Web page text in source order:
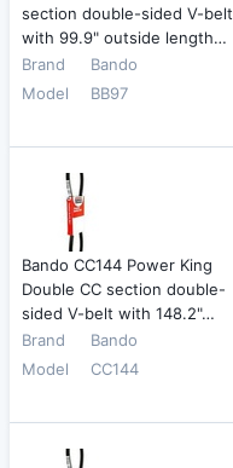
section double-sided V-belt
with 99.9" outside length…
Brand
Bando
Model
BB97
Bando CC144 Power King
Double CC section double-
sided V-belt with 148.2"…
Brand
Bando
Model
CC144